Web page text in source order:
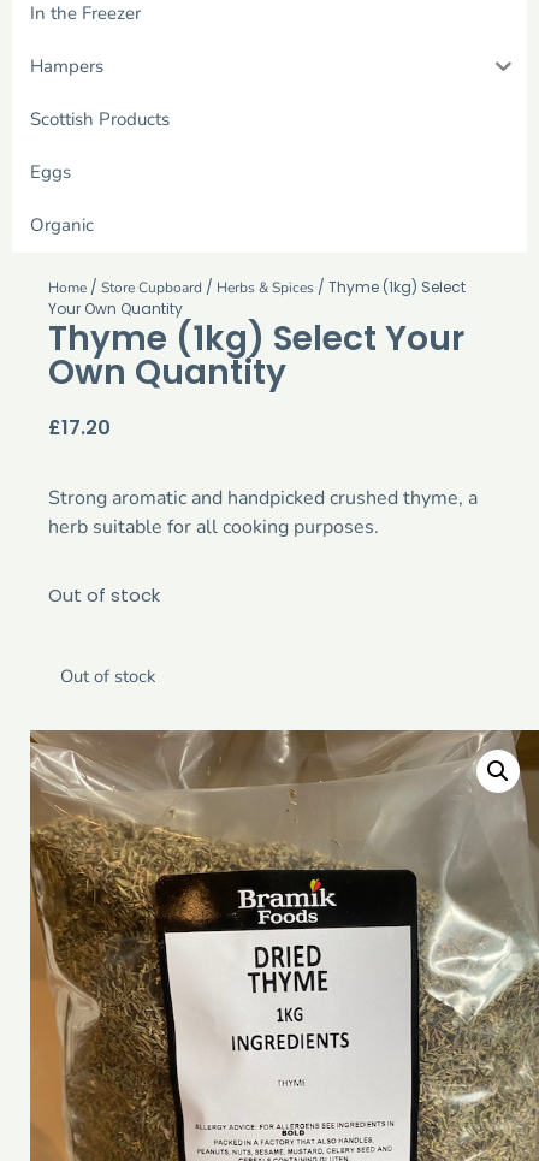
In the Freezer
Hampers
Scottish Products
Eggs
Organic
Home / Store Cupboard / Herbs & Spices / Thyme (1kg) Select
Your Own Quantity
Thyme (1kg) Select Your
Own Quantity
£17.20
Strong aromatic and handpicked crushed thyme, a
herb suitable for all cooking purposes.
Out of stock
Out of stock